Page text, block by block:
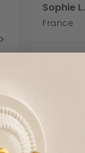
Sophie L.
France